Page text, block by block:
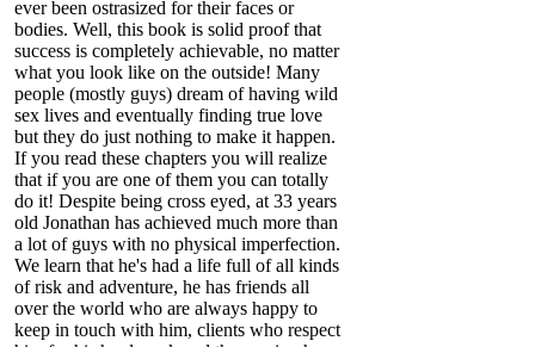
ever been ostrasized for their faces or
bodies. Well, this book is solid proof that
success is completely achievable, no matter
what you look like on the outside! Many
people (mostly guys) dream of having wild
sex lives and eventually finding true love
but they do just nothing to make it happen.
If you read these chapters you will realize
that if you are one of them you can totally
do it! Despite being cross eyed, at 33 years
old Jonathan has achieved much more than
a lot of guys with no physical imperfection.
We learn that he's had a life full of all kinds
of risk and adventure, he has friends all
over the world who are always happy to
keep in touch with him, clients who respect